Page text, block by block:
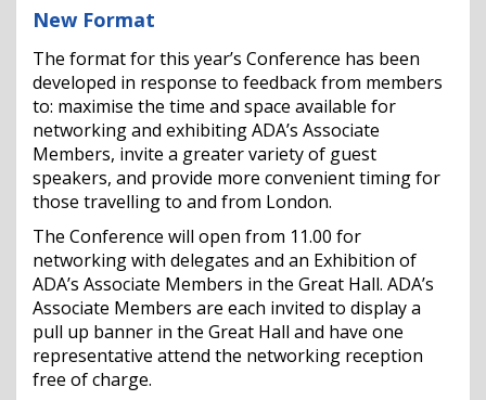
New Format
The format for this year’s Conference has been
developed in response to feedback from members
to: maximise the time and space available for
networking and exhibiting ADA’s Associate
Members, invite a greater variety of guest
speakers, and provide more convenient timing for
those travelling to and from London.
The Conference will open from 11.00 for
networking with delegates and an Exhibition of
ADA’s Associate Members in the Great Hall. ADA’s
Associate Members are each invited to display a
pull up banner in the Great Hall and have one
representative attend the networking reception
free of charge.